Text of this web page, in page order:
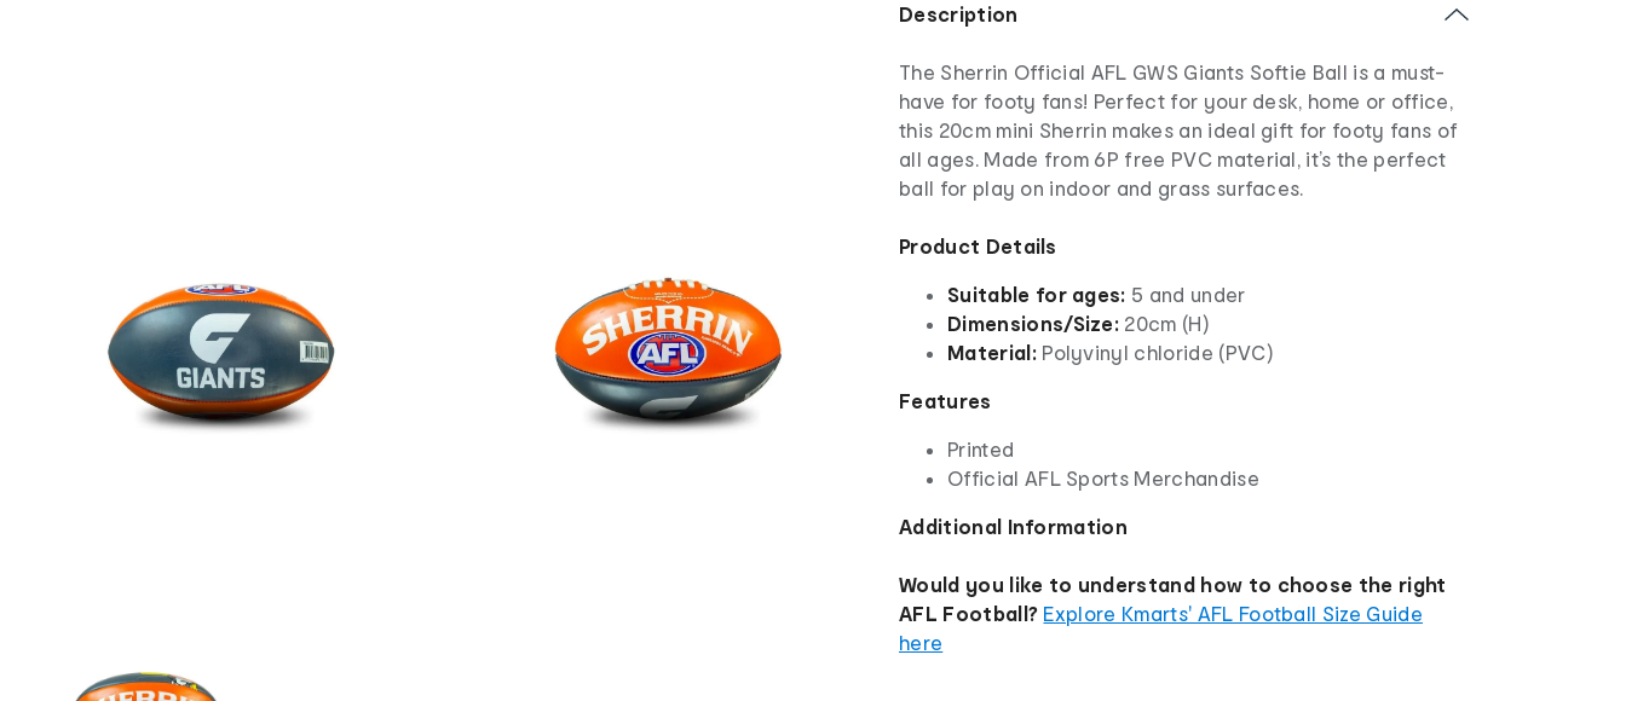
Description
The Sherrin Official AFL GWS Giants Softie Ball is a must-
have for footy fans! Perfect for your desk, home or office,
this 20cm mini Sherrin makes an ideal gift for footy fans of
all ages. Made from 6P free PVC material, it’s the perfect
ball for play on indoor and grass surfaces.
Product Details
Suitable for ages: 5 and under
Dimensions/Size: 20cm (H)
Material:Polyvinyl chloride (PVC)
Features
Printed
Official AFL Sports Merchandise
Additional Information
Would you like to understand how to choose the right
AFL Football? Explore Kmarts' AFL Football Size Guide
here